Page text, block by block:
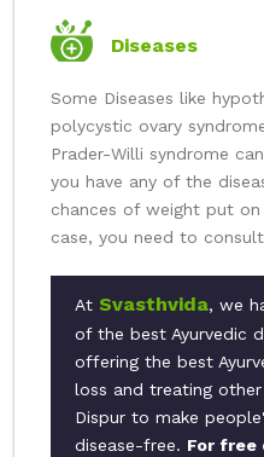
Diseases
Some Diseases like
polycystic ovary
Prader-Willi syndrome
you have any of the
chances of weight put
case, you need to
At Svasthvida, we
of the best Ayurvedic
offering the best
loss and treating
Dispur to make
disease-free. For free